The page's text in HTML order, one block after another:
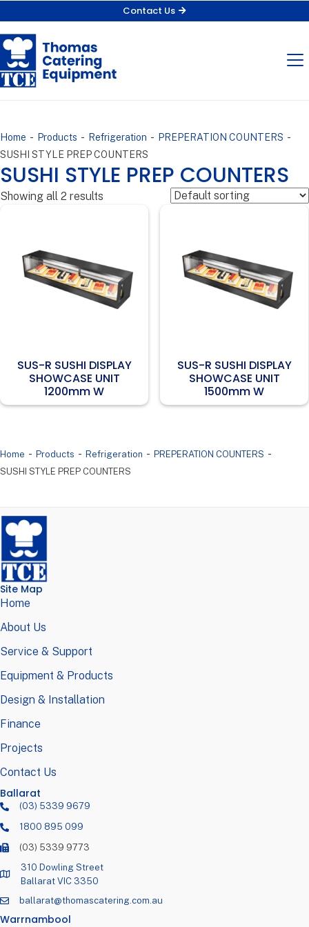
Contact Us
Home - Products - Refrigeration - PREPERATION COUNTERS -
SUSHI STYLE PREP COUNTERS
SUSHI STYLE PREP COUNTERS
Showing all 2 results
SUS-R SUSHI DISPLAY
SHOWCASE UNIT
1200mm W
SUS-R SUSHI DISPLAY
SHOWCASE UNIT
1500mm W
Home - Products - Refrigeration - PREPERATION COUNTERS -
SUSHI STYLE PREP COUNTERS
Site Map
Home
About Us
Service & Support
Equipment & Products
Design & Installation
Finance
Projects
Contact Us
Ballarat
(03) 5339 9679
1800 895 099
(03) 5339 9773
310 Dowling Street
Ballarat VIC 3350
ballarat@thomascatering.com.au
Warrnambool